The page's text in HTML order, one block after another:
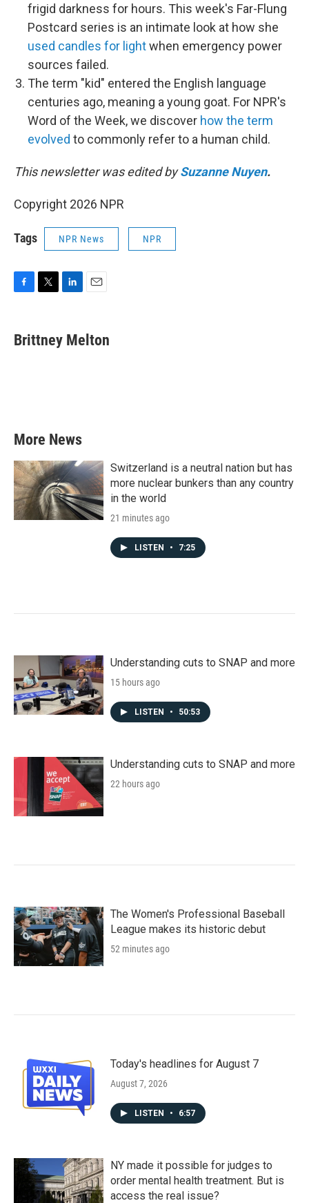
frigid darkness for hours. This week's Far-Flung
Postcard series is an intimate look at how she
used candles for lightwhen emergency power
sources failed.
The term "kid" entered the English language
centuries ago, meaning a young goat. For NPR's
Word of the Week, we discover how the term
evolved to commonly refer to a human child.
This newsletter was edited bySuzanne Nuyen.
Copyright 2026 NPR
Tags NPR News NPR
e
b
t
t
k
e
i
l
Brittney Melton
More News
Switzerland is a neutral nation but has
more nuclear bunkers than any country
in the world
21 minutes ago
LISTEN • 7:25
Understanding cuts to SNAP and more
15 hours ago
LISTEN • 50:53
Understanding cuts to SNAP and more
22 hours ago
The Women's Professional Baseball
League makes its historic debut
52 minutes ago
Today's headlines for August 7
August 7, 2026
LISTEN • 6:57
NY made it possible for judges to
order mental health treatment. But is
access the real issue?